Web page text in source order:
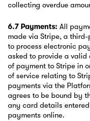
collecting overdue
6.7 Payments: All
made via Stripe, a
to process electronic
asked to provide a
of payment to Stripe in
of service relating to
payments via the
agrees to be bound by
any card details
payments online.